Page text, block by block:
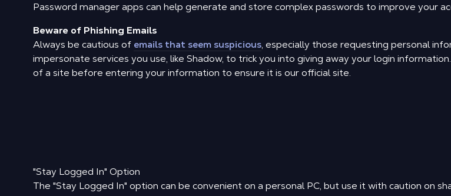
Password manager apps can help generate and store complex passwords to improve your
Beware of Phishing Emails
Always be cautious of emails that seem suspicious, especially those requesting personal
impersonate services you use, like Shadow, to trick you into giving away your login
of a site before entering your information to ensure it is our official site.
"Stay Logged In" Option
The "Stay Logged In" option can be convenient on a personal PC, but use it with caution on